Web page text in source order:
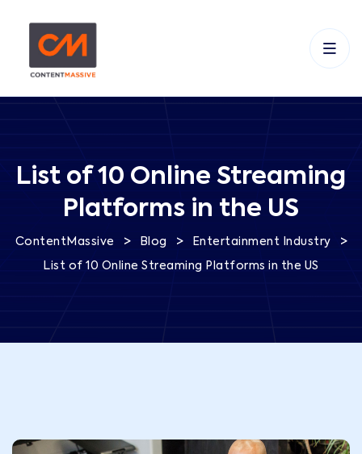
List of 10 Online Streaming
Platforms in the US
ContentMassive > Blog > Entertainment Industry >
List of 10 Online Streaming Platforms in the US